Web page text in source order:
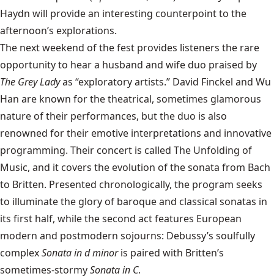
Haydn will provide an interesting counterpoint to the
afternoon’s explorations.
The next weekend of the fest provides listeners the rare
opportunity to hear a husband and wife duo praised by
The Grey Ladyas “exploratory artists.” David Finckel and Wu
Han are known for the theatrical, sometimes glamorous
nature of their performances, but the duo is also
renowned for their emotive interpretations and innovative
programming. Their concert is called The Unfolding of
Music, and it covers the evolution of the sonata from Bach
to Britten. Presented chronologically, the program seeks
to illuminate the glory of baroque and classical sonatas in
its first half, while the second act features European
modern and postmodern sojourns: Debussy’s soulfully
complexSonata in d minoris paired with Britten’s
sometimes-stormySonata in C.